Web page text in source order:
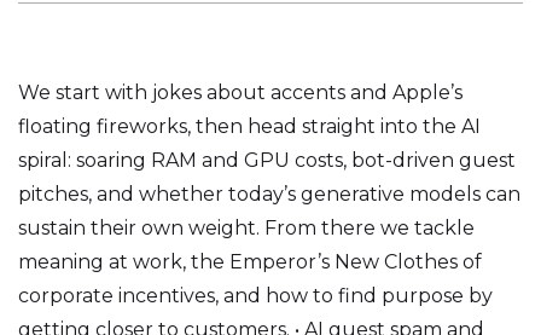
We start with jokes about accents and Apple’s
floating fireworks, then head straight into the AI
spiral: soaring RAM and GPU costs, bot-driven guest
pitches, and whether today’s generative models can
sustain their own weight. From there we tackle
meaning at work, the Emperor’s New Clothes of
corporate incentives, and how to find purpose by
getting closer to customers. • AI guest spam and